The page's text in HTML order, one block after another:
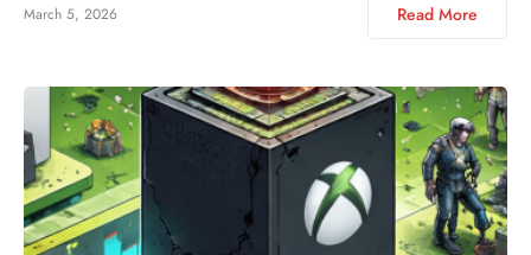
March 5, 2026 Read More